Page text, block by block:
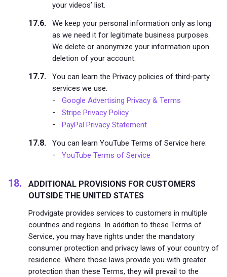
your videos’ list.
We keep your personal information only as long
as we need it for legitimate business purposes.
We delete or anonymize your information upon
deletion of your account.
You can learn the Privacy policies of third-party
services we use:
Google Advertising Privacy & Terms
Stripe Privacy Policy
PayPal Privacy Statement
You can learn YouTube Terms of Service here:
YouTube Terms of Service
ADDITIONAL PROVISIONS FOR CUSTOMERS
OUTSIDE THE UNITED STATES
Prodvigate provides services to customers in multiple
countries and regions. In addition to these Terms of
Service, you may have rights under the mandatory
consumer protection and privacy laws of your country of
residence. Where those laws provide you with greater
protection than these Terms, they will prevail to the